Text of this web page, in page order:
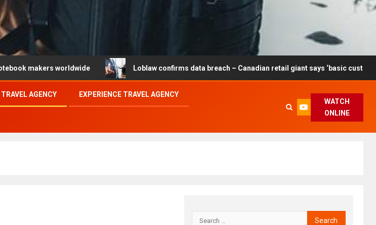
Loblaw confirms data breach – Canadian retail giant says ‘basic customer information’
AGENCY EXPERIENCE TRAVEL AGENCY
WATCH
ONLINE